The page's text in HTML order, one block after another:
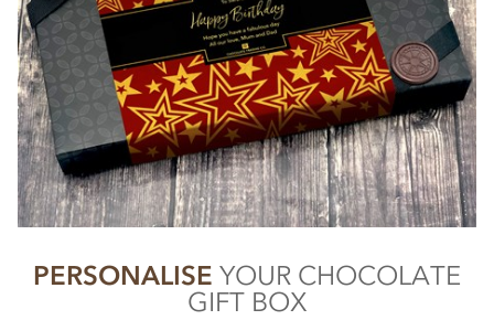
PERSONALISE YOUR CHOCOLATE
GIFT BOX